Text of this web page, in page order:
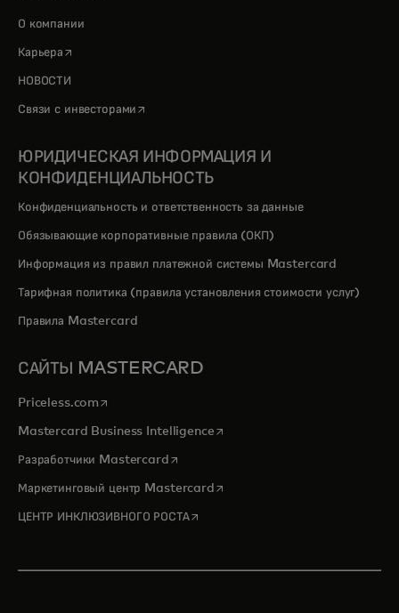
О компании
Карьера opens in a new tab
НОВОСТИ
Связи с инвесторами opens in a new tab
ЮРИДИЧЕСКАЯ ИНФОРМАЦИЯ И
КОНФИДЕНЦИАЛЬНОСТЬ
Конфиденциальность и ответственность за данные
Обязывающие корпоративные правила (ОКП)
Информация из правил платежной системы Mastercard
Тарифная политика (правила установления стоимости услуг)
Правила Mastercard
САЙТЫ MASTERCARD
Priceless.com opens in a new tab
Mastercard Business Intelligenceopens in a new tab
Разработчики Mastercardopens in a new tab
Маркетинговый центр Mastercardopens in a new tab
ЦЕНТР ИНКЛЮЗИВНОГО РОСТАopens in a new tab